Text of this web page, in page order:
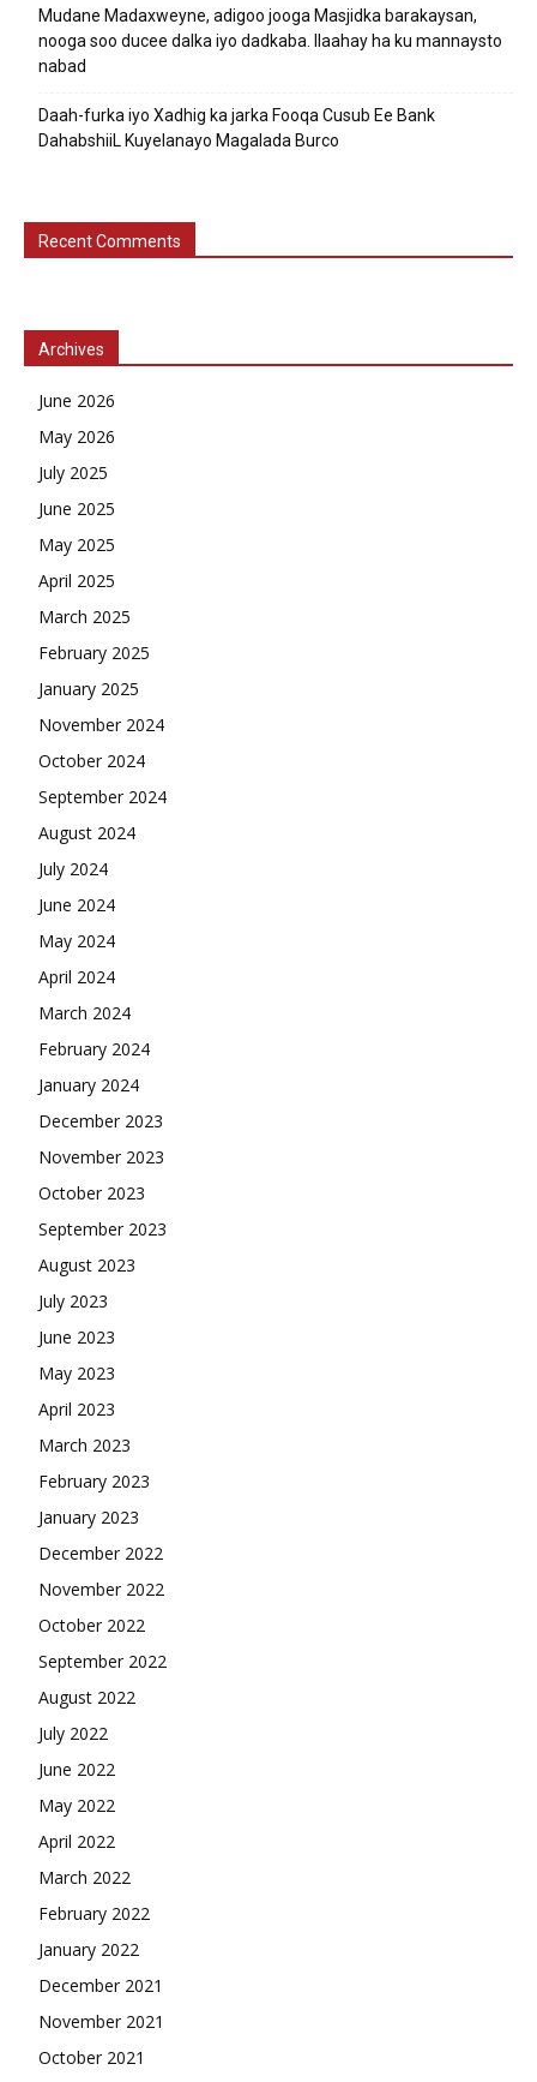
Mudane Madaxweyne, adigoo jooga Masjidka barakaysan,
nooga soo ducee dalka iyo dadkaba. Ilaahay ha ku mannaysto
nabad
Daah-furka iyo Xadhig ka jarka Fooqa Cusub Ee Bank
DahabshiiL Kuyelanayo Magalada Burco
Recent Comments
Archives
June 2026
May 2026
July 2025
June 2025
May 2025
April 2025
March 2025
February 2025
January 2025
November 2024
October 2024
September 2024
August 2024
July 2024
June 2024
May 2024
April 2024
March 2024
February 2024
January 2024
December 2023
November 2023
October 2023
September 2023
August 2023
July 2023
June 2023
May 2023
April 2023
March 2023
February 2023
January 2023
December 2022
November 2022
October 2022
September 2022
August 2022
July 2022
June 2022
May 2022
April 2022
March 2022
February 2022
January 2022
December 2021
November 2021
October 2021